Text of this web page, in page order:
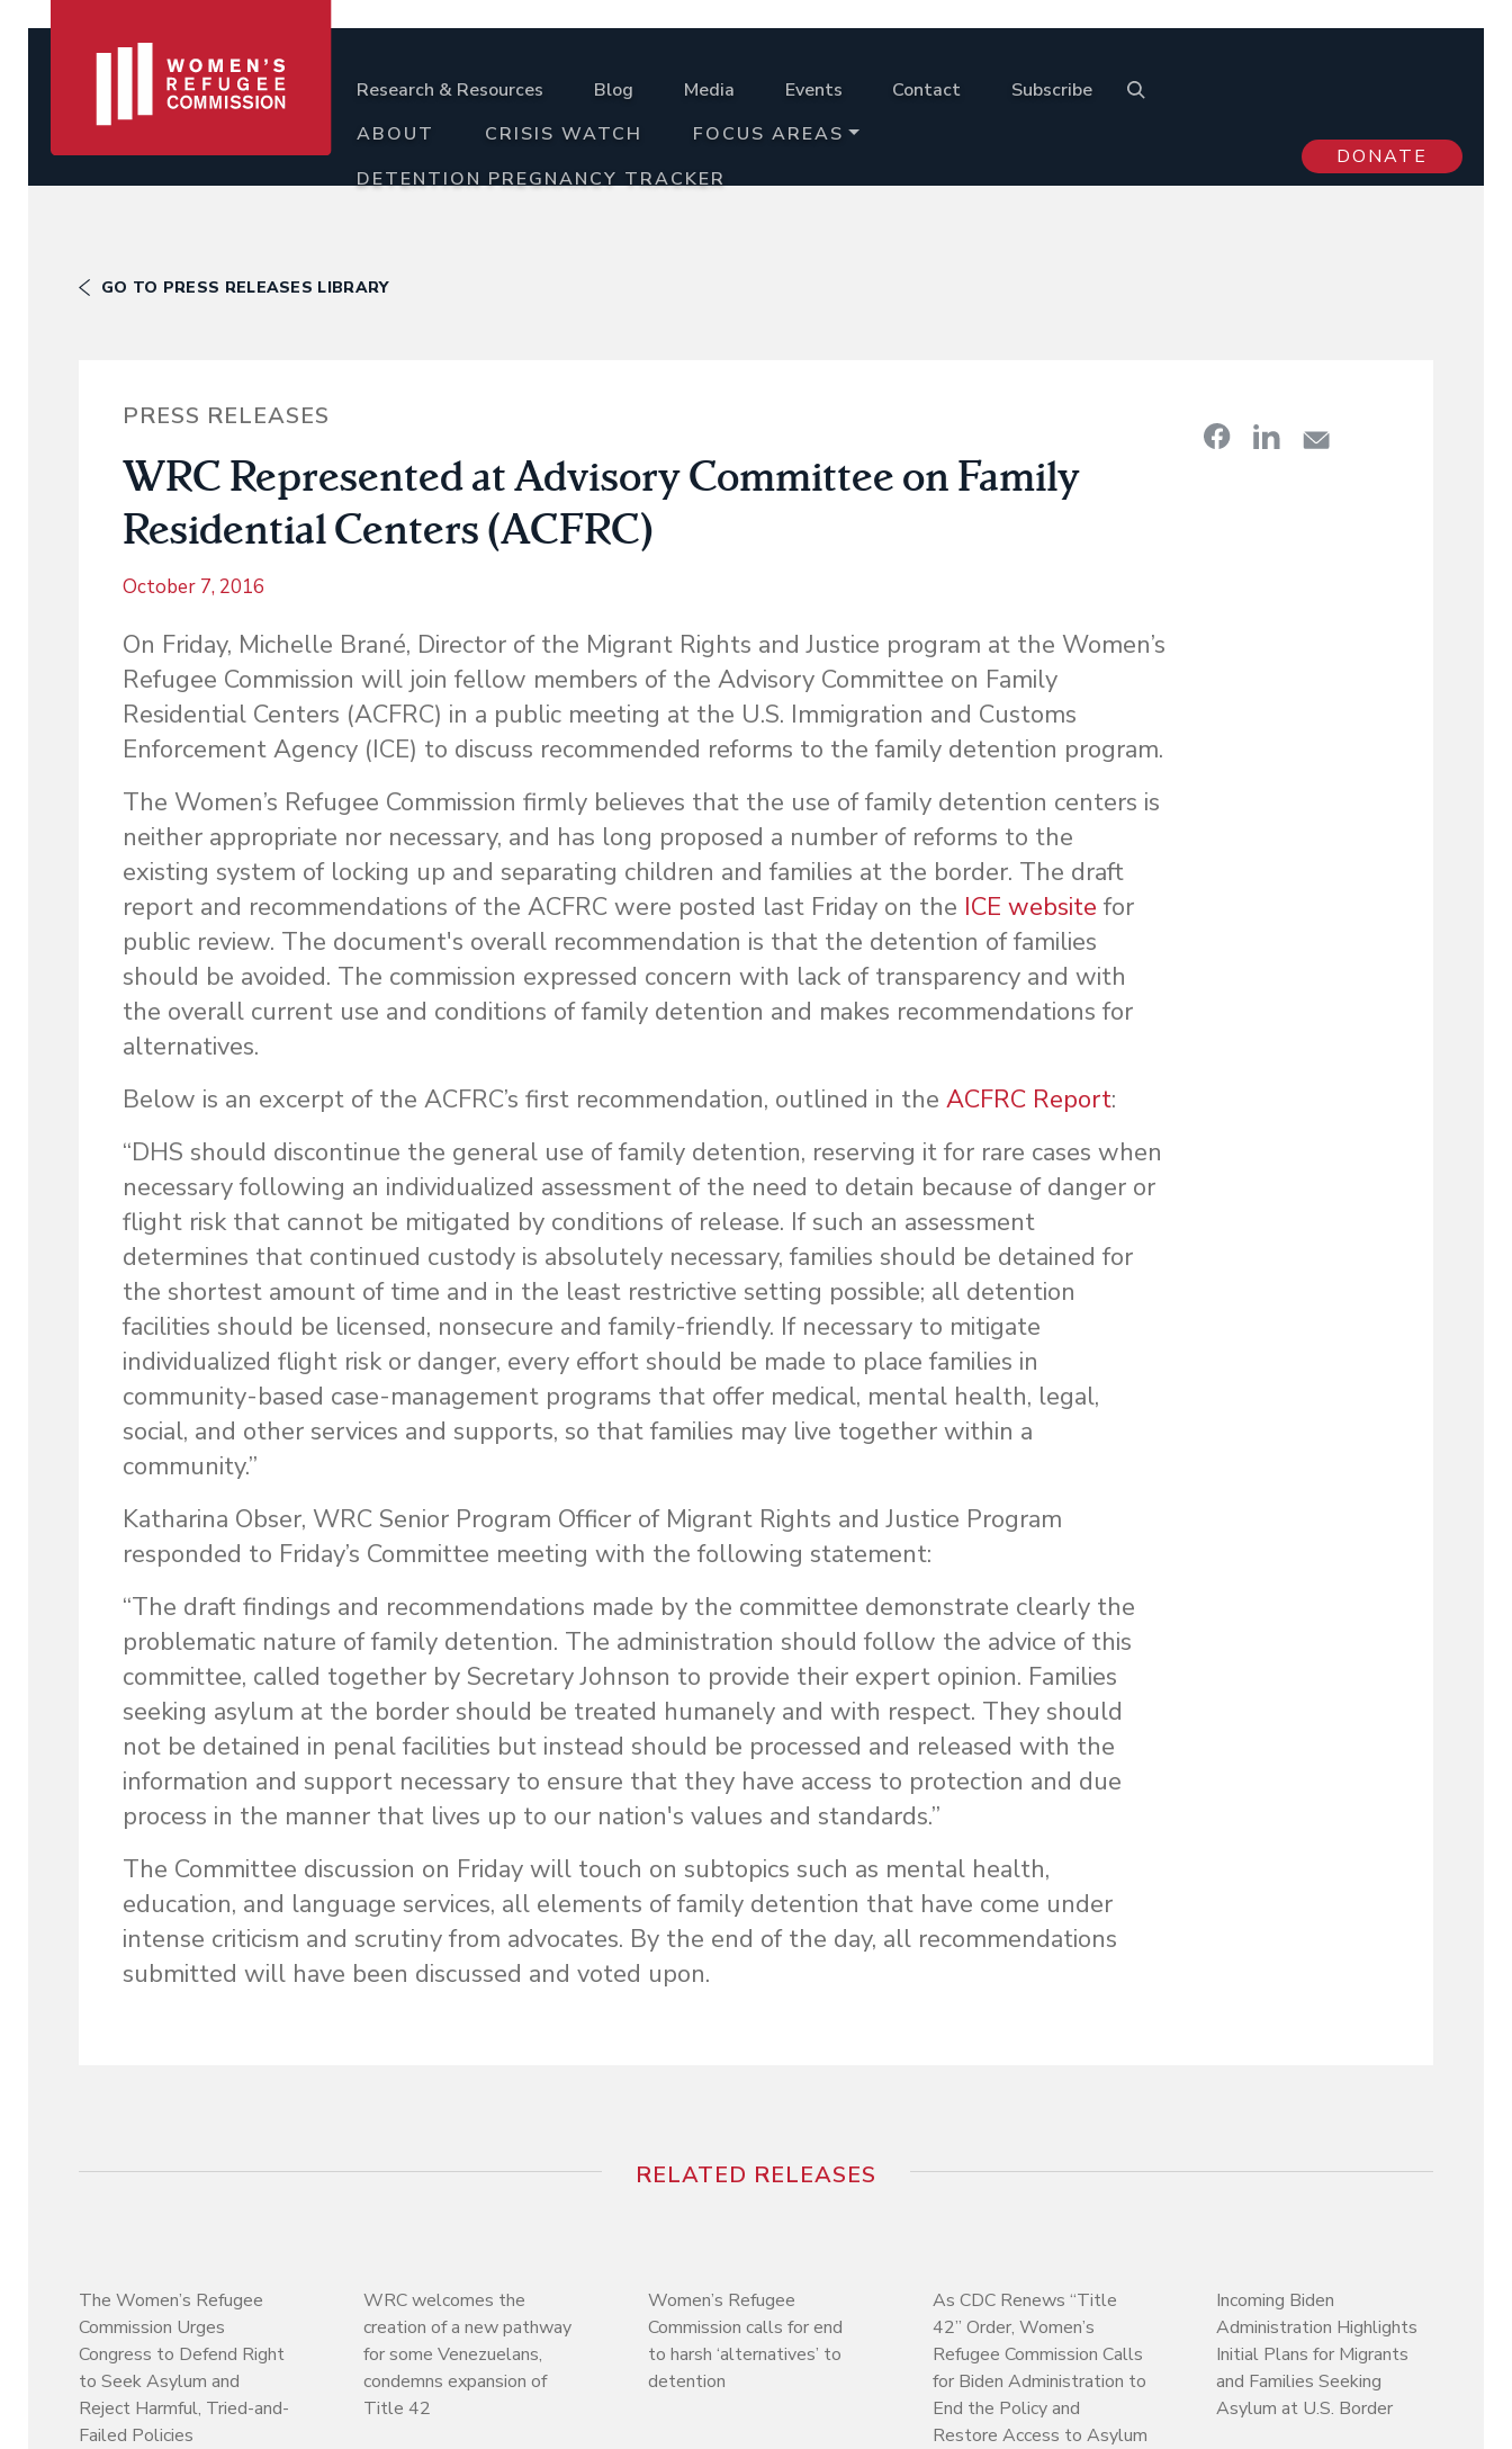
Research & Resources Blog Media Events Contact
Subscribe
ABOUT
CRISIS WATCH
FOCUS AREAS
DETENTION PREGNANCY TRACKER
DONATE
GO TO PRESS RELEASES LIBRARY
PRESS RELEASES
WRC Represented at Advisory Committee on Family
Residential Centers (ACFRC)
October 7, 2016
On Friday, Michelle Brané, Director of the Migrant Rights and Justice program at the Women’s
Refugee Commission will join fellow members of the Advisory Committee on Family
Residential Centers (ACFRC) in a public meeting at the U.S. Immigration and Customs
Enforcement Agency (ICE) to discuss recommended reforms to the family detention program.
The Women’s Refugee Commission firmly believes that the use of family detention centers is
neither appropriate nor necessary, and has long proposed a number of reforms to the
existing system of locking up and separating children and families at the border. The draft
report and recommendations of the ACFRC were posted last Friday on the ICE website for
public review. The document's overall recommendation is that the detention of families
should be avoided. The commission expressed concern with lack of transparency and with
the overall current use and conditions of family detention and makes recommendations for
alternatives.
Below is an excerpt of the ACFRC’s first recommendation, outlined in the ACFRC Report:
“DHS should discontinue the general use of family detention, reserving it for rare cases when
necessary following an individualized assessment of the need to detain because of danger or
flight risk that cannot be mitigated by conditions of release. If such an assessment
determines that continued custody is absolutely necessary, families should be detained for
the shortest amount of time and in the least restrictive setting possible; all detention
facilities should be licensed, nonsecure and family-friendly. If necessary to mitigate
individualized flight risk or danger, every effort should be made to place families in
community-based case-management programs that offer medical, mental health, legal,
social, and other services and supports, so that families may live together within a
community.”
Katharina Obser, WRC Senior Program Officer of Migrant Rights and Justice Program
responded to Friday’s Committee meeting with the following statement:
“The draft findings and recommendations made by the committee demonstrate clearly the
problematic nature of family detention. The administration should follow the advice of this
committee, called together by Secretary Johnson to provide their expert opinion. Families
seeking asylum at the border should be treated humanely and with respect. They should
not be detained in penal facilities but instead should be processed and released with the
information and support necessary to ensure that they have access to protection and due
process in the manner that lives up to our nation's values and standards.”
The Committee discussion on Friday will touch on subtopics such as mental health,
education, and language services, all elements of family detention that have come under
intense criticism and scrutiny from advocates. By the end of the day, all recommendations
submitted will have been discussed and voted upon.
RELATED RELEASES
The Women’s Refugee
Commission Urges
Congress to Defend Right
to Seek Asylum and
Reject Harmful, Tried-and-
Failed Policies
WRC welcomes the
creation of a new pathway
for some Venezuelans,
condemns expansion of
Title 42
Women’s Refugee
Commission calls for end
to harsh ‘alternatives’ to
detention
As CDC Renews “Title
42” Order, Women’s
Refugee Commission Calls
for Biden Administration to
End the Policy and
Restore Access to Asylum
Incoming Biden
Administration Highlights
Initial Plans for Migrants
and Families Seeking
Asylum at U.S. Border